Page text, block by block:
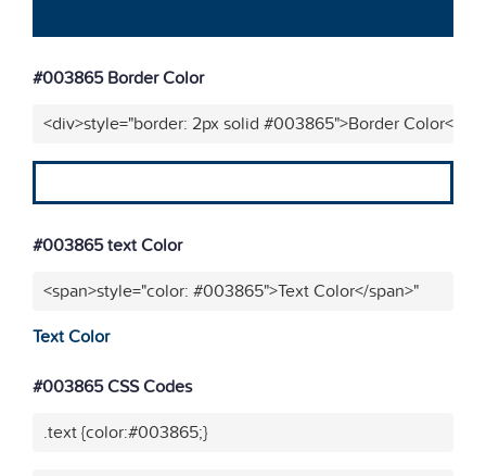
#003865 Border Color
<div>style="border: 2px solid #003865">Border Color</
#003865 text Color
<span>style="color: #003865">Text Color</span>"
Text Color
#003865 CSS Codes
.text {color:#003865;}